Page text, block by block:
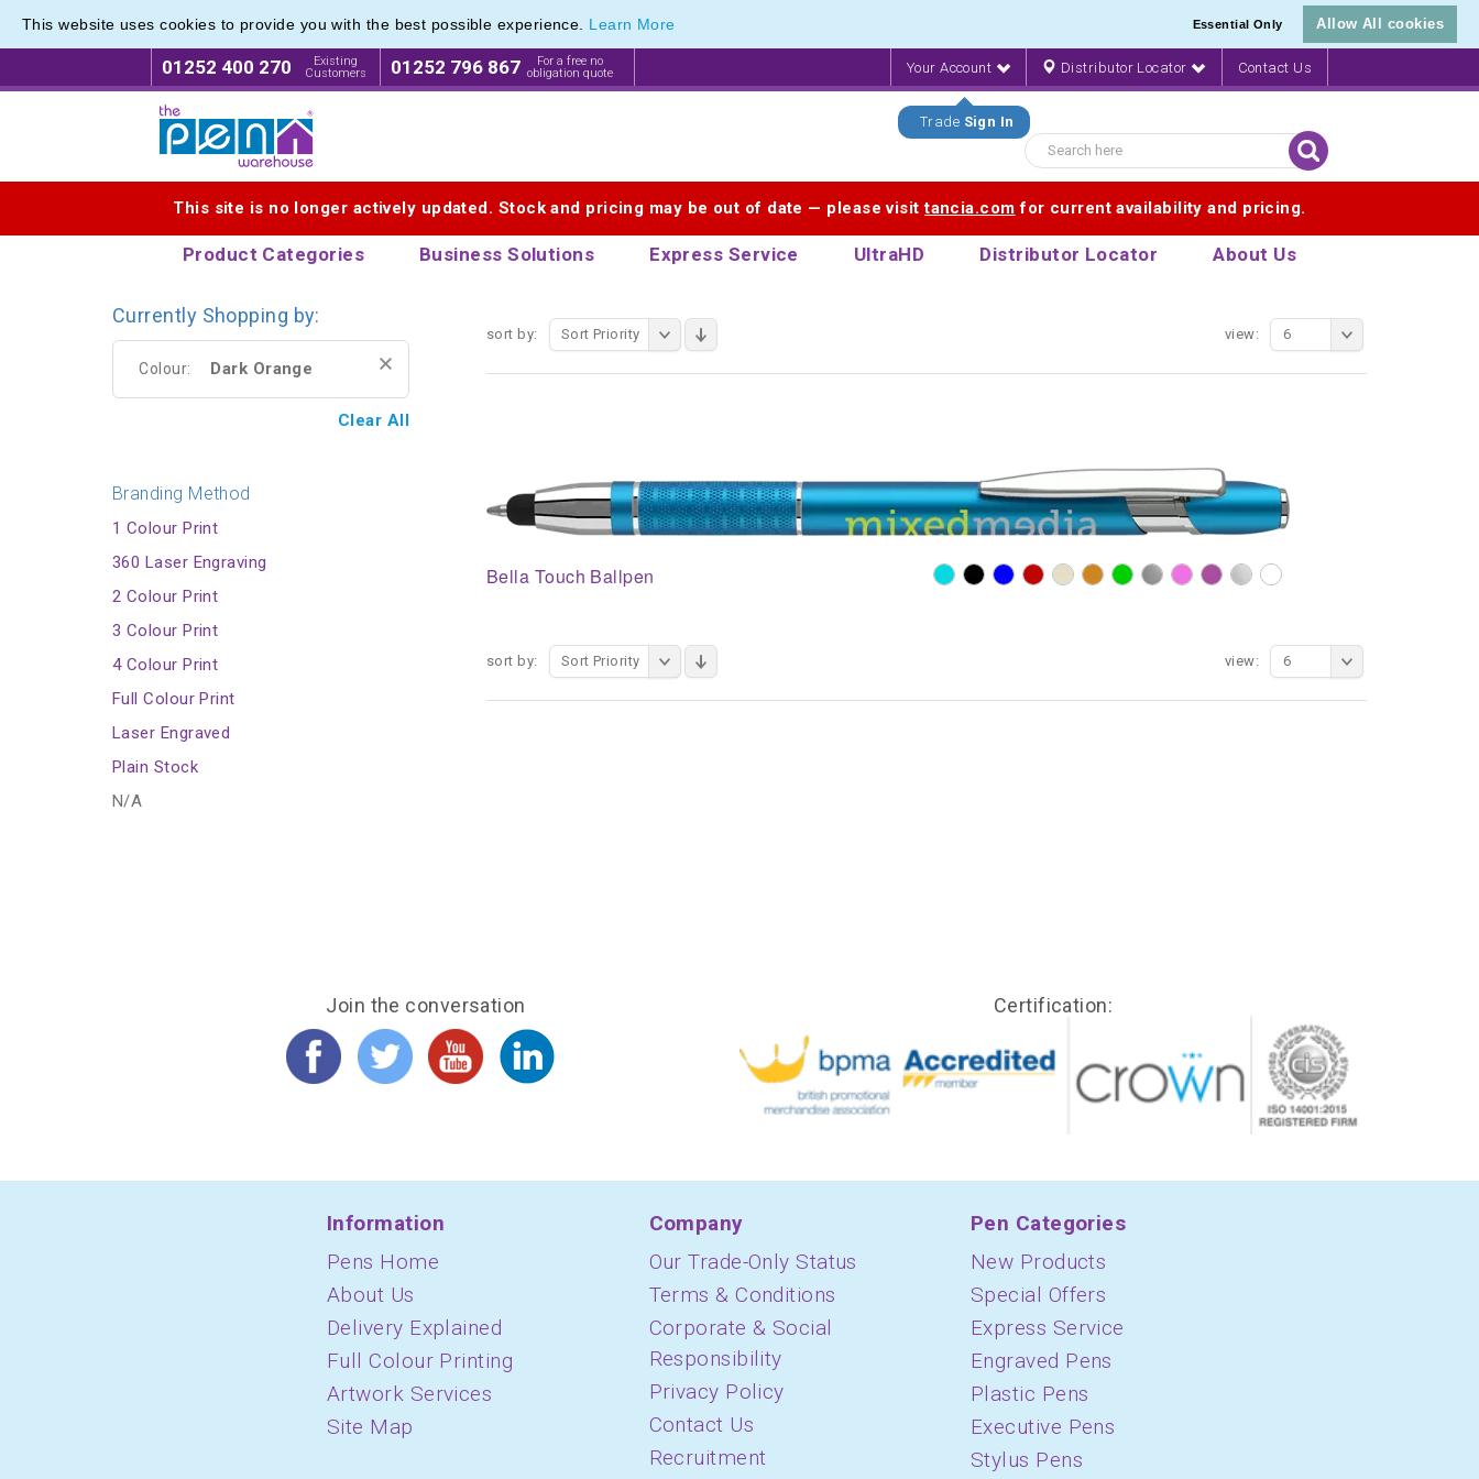
This website uses cookies to provide you with the best possible experience. Learn More Essential Only Allow All cookies
01252 400 270
Existing
Customers
01252 796 867
For a free no
obligation quote
Your Account
Trade Sign In
Distributor Locator Contact Us
This site is no longer actively updated. Stock and pricing may be out of date — please visittancia.com for current availability and pricing.
Product Categories Business Solutions Express Service UltraHD Distributor Locator About Us
Printed Touch Pen & Promotional Stylus Pens
sort by: Sort Priority view: 6
Bella Touch Ballpen
sort by: Sort Priority view: 6
Printed Touch Pen & Promotional Stylus Pens
Currently Shopping by:
Colour: Dark Orange
Clear All
Branding Method
1 Colour Print
360 Laser Engraving
2 Colour Print
3 Colour Print
4 Colour Print
Full Colour Print
Laser Engraved
Plain Stock
N/A
Join the conversation Certification:
Information
Pens Home
About Us
Delivery Explained
Full Colour Printing
Artwork Services
Site Map
Company
Our Trade-Only Status
Terms & Conditions
Corporate & Social
Responsibility
Privacy Policy
Contact Us
Recruitment
Pen Categories
New Products
Special Offers
Express Service
Engraved Pens
Plastic Pens
Executive Pens
Stylus Pens